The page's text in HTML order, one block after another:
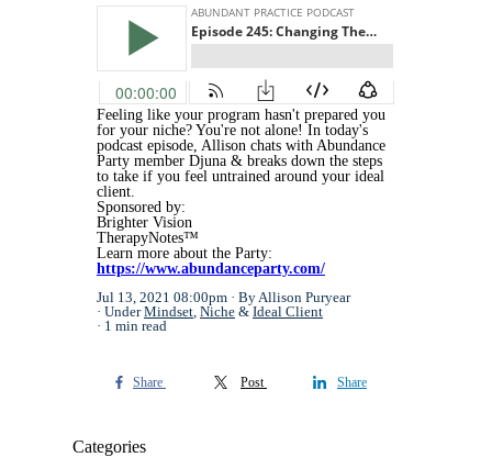
Feeling like your program hasn't prepared you
for your niche? You're not alone! In today's
podcast episode, Allison chats with Abundance
Party member Djuna & breaks down the steps
to take if you feel untrained around your ideal
client.
Sponsored by:
Brighter Vision
TherapyNotes™
Learn more about the Party:
https://www.abundanceparty.com/
Jul 13, 2021 08:00pm
By Allison Puryear
UnderMindset, Niche & Ideal Client
1 min read
Share Post Share
Categories